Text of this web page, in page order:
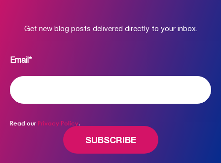
Get new blog posts delivered directly to your inbox.
Read our Privacy Policy.
Email *